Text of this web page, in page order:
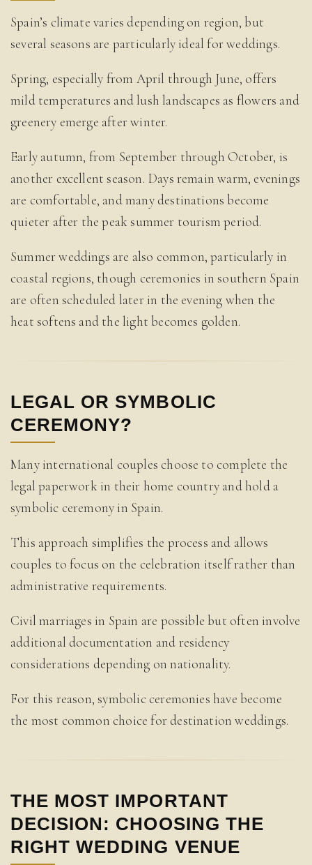
Spain’s climate varies depending on region, but
several seasons are particularly ideal for weddings.
Spring, especially from April through June, offers
mild temperatures and lush landscapes as flowers and
greenery emerge after winter.
Early autumn, from September through October, is
another excellent season. Days remain warm, evenings
are comfortable, and many destinations become
quieter after the peak summer tourism period.
Summer weddings are also common, particularly in
coastal regions, though ceremonies in southern Spain
are often scheduled later in the evening when the
heat softens and the light becomes golden.
LEGAL OR SYMBOLIC
CEREMONY?
Many international couples choose to complete the
legal paperwork in their home country and hold a
symbolic ceremony in Spain.
This approach simplifies the process and allows
couples to focus on the celebration itself rather than
administrative requirements.
Civil marriages in Spain are possible but often involve
additional documentation and residency
considerations depending on nationality.
For this reason, symbolic ceremonies have become
the most common choice for destination weddings.
THE MOST IMPORTANT
DECISION: CHOOSING THE
RIGHT WEDDING VENUE